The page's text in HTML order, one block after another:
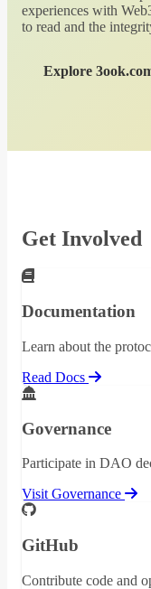
experiences with
to read and the
Explore
Get Involved
Documentation
Learn about the
Read Docs
Governance
Participate in DAO
Visit Governance
GitHub
Contribute code and